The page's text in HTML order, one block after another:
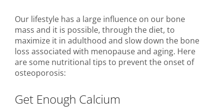
Our lifestyle has a large influence on our bone
mass and it is possible, through the diet, to
maximize it in adulthood and slow down the bone
loss associated with menopause and aging. Here
are some nutritional tips to prevent the onset of
osteoporosis:
Get Enough Calcium